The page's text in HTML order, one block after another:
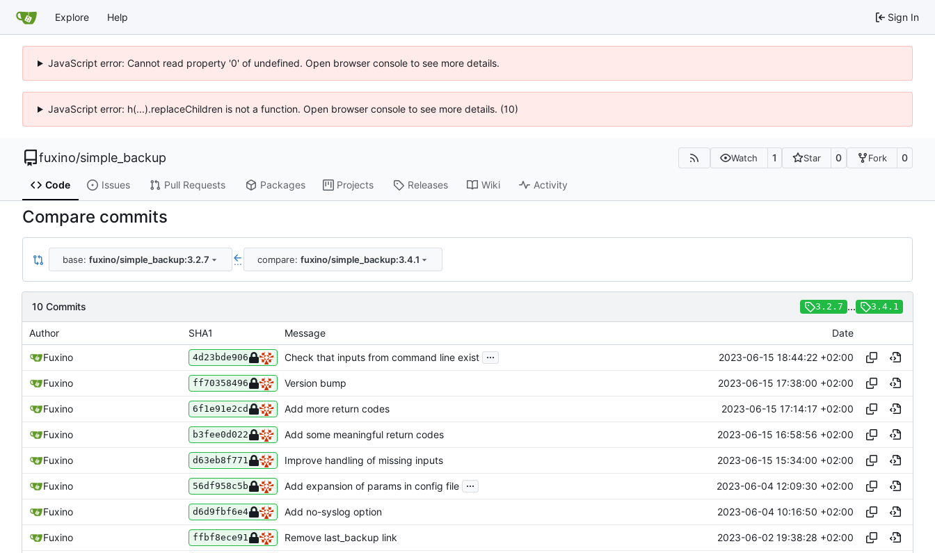
Explore Help Sign In
JavaScript error: Cannot read property '0' of undefined. Open browser console to see more details.
JavaScript error: h(...).replaceChildren is not a function. Open browser console to see more details. (10)
fuxino/simple_backup Watch 1 Star 0 Fork 0
Code Issues Pull Requests Packages Projects Releases Wiki Activity
Compare commits
base: fuxino/simple_backup:3.2.7 ... compare: fuxino/simple_backup:3.4.1
10 Commits 3.2.7 ... 3.4.1
Author SHA1 Message Date
Fuxino 4d23bde906 Check that inputs from command line exist ... 2023-06-15 18:44:22 +02:00
Fuxino ff70358496 Version bump 2023-06-15 17:38:00 +02:00
Fuxino 6f1e91e2cd Add more return codes 2023-06-15 17:14:17 +02:00
Fuxino b3fee0d022 Add some meaningful return codes 2023-06-15 16:58:56 +02:00
Fuxino d63eb8f771 Improve handling of missing inputs 2023-06-15 15:34:00 +02:00
Fuxino 56df958c5b Add expansion of params in config file ... 2023-06-04 12:09:30 +02:00
Fuxino d6d9fbf6e4 Add no-syslog option 2023-06-04 10:16:50 +02:00
Fuxino ffbf8ece91 Remove last_backup link 2023-06-02 19:38:28 +02:00